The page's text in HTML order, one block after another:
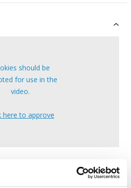
should be
for use in the
video.
here to approve